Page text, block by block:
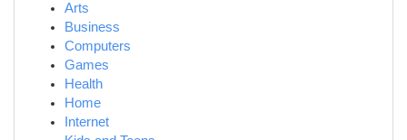
Arts
Business
Computers
Games
Health
Home
Internet